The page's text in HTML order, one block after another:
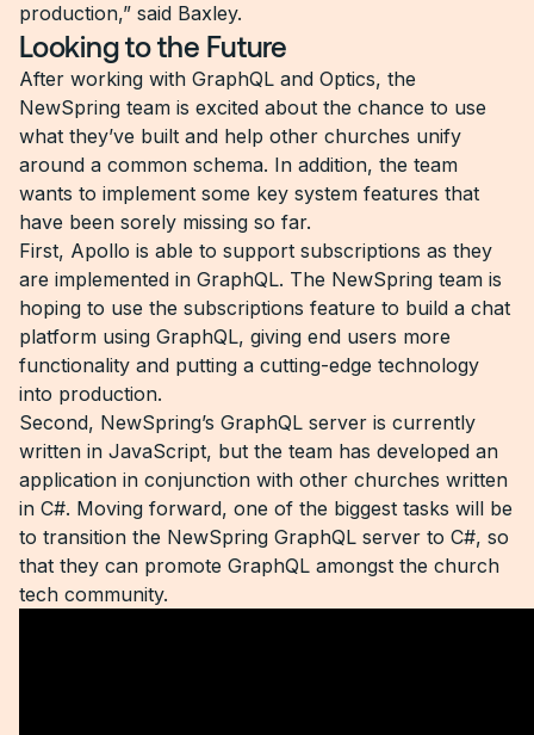
production,” said Baxley.
Looking to the Future
After working with GraphQL and Optics, the
NewSpring team is excited about the chance to use
what they’ve built and help other churches unify
around a common schema. In addition, the team
wants to implement some key system features that
have been sorely missing so far.
First, Apollo is able to support subscriptions as they
are implemented in GraphQL. The NewSpring team is
hoping to use the subscriptions feature to build a chat
platform using GraphQL, giving end users more
functionality and putting a cutting-edge technology
into production.
Second, NewSpring’s GraphQL server is currently
written in JavaScript, but the team has developed an
application in conjunction with other churches written
in C#. Moving forward, one of the biggest tasks will be
to transition the NewSpring GraphQL server to C#, so
that they can promote GraphQL amongst the church
tech community.